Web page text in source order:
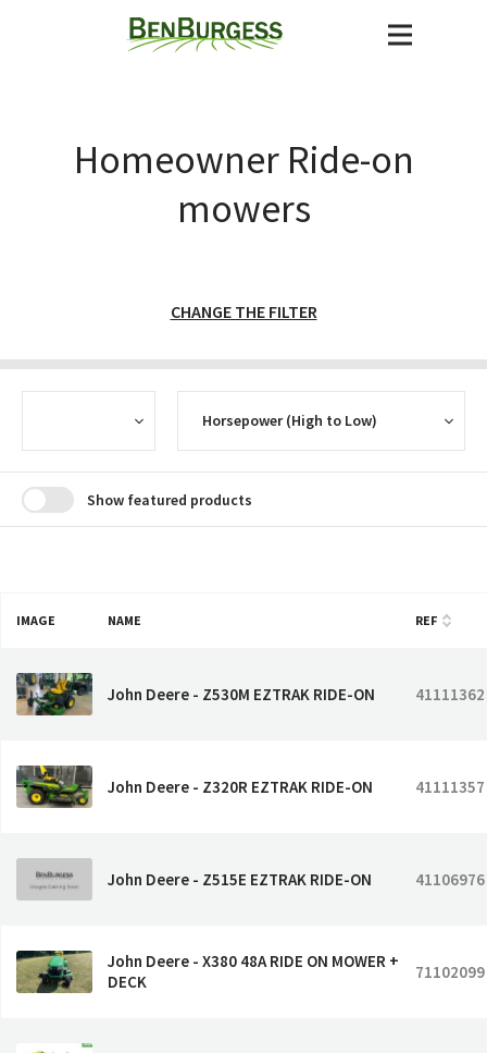
Homeowner Ride-on
mowers
CHANGE THE FILTER
Show featured products
IMAGE NAME REF
John Deere - Z530M EZTRAK RIDE-ON 41111362
John Deere - Z320R EZTRAK RIDE-ON 41111357
John Deere - Z515E EZTRAK RIDE-ON 41106976
John Deere - X380 48A RIDE ON MOWER +
DECK
71102099